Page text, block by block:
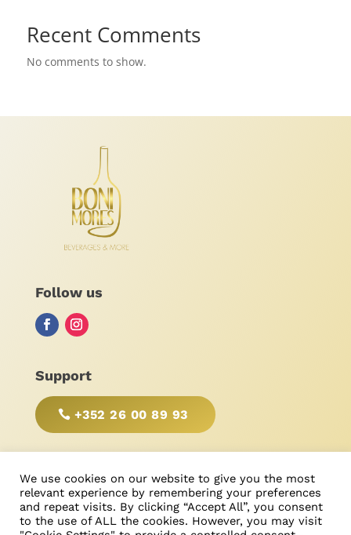
Recent Comments
No comments to show.
Follow us
Support
+352 26 00 89 93
BE RESPONSIBLE, DRINK WITH MODERATION!
We use cookies on our website to give you the most
relevant experience by remembering your preferences
and repeat visits. By clicking “Accept All”, you consent
to the use of ALL the cookies. However, you may visit